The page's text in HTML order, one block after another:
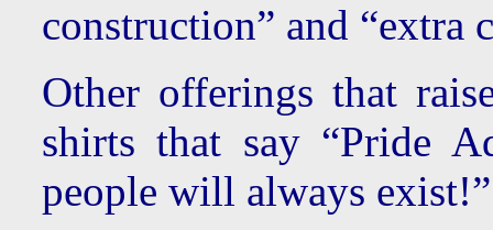
construction” and “extra
Other offerings that
shirts that say “Pride
people will always